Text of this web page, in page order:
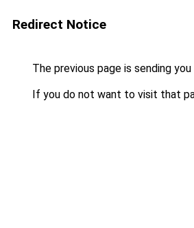
Redirect Notice
The previous page is sending
If you do not want to visit that